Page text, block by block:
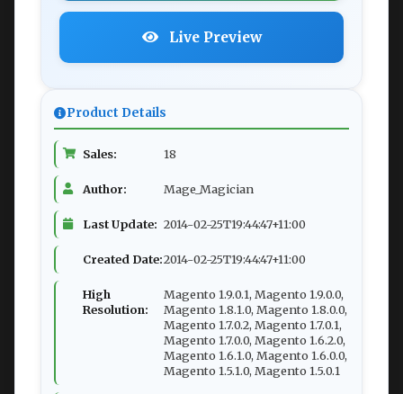
Live Preview
Product Details
Sales: 18
Author: Mage_Magician
Last Update: 2014-02-25T19:44:47+11:00
Created Date:2014-02-25T19:44:47+11:00
High
Resolution:
Magento 1.9.0.1, Magento 1.9.0.0,
Magento 1.8.1.0, Magento 1.8.0.0,
Magento 1.7.0.2, Magento 1.7.0.1,
Magento 1.7.0.0, Magento 1.6.2.0,
Magento 1.6.1.0, Magento 1.6.0.0,
Magento 1.5.1.0, Magento 1.5.0.1